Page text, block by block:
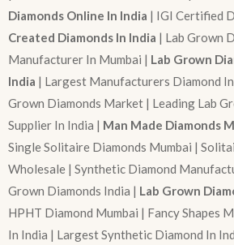
Diamonds Online In India | IGI Certified
Created Diamonds In India | Lab Grown
Manufacturer In Mumbai | Lab Grown
India | Largest Manufacturers Diamond
Grown Diamonds Market | Leading Lab
Supplier In India | Man Made Diamonds
Single Solitaire Diamonds Mumbai |
Wholesale | Synthetic Diamond
Grown Diamonds India | Lab Grown
HPHT Diamond Mumbai | Fancy Shapes
In India | Largest Synthetic Diamond In